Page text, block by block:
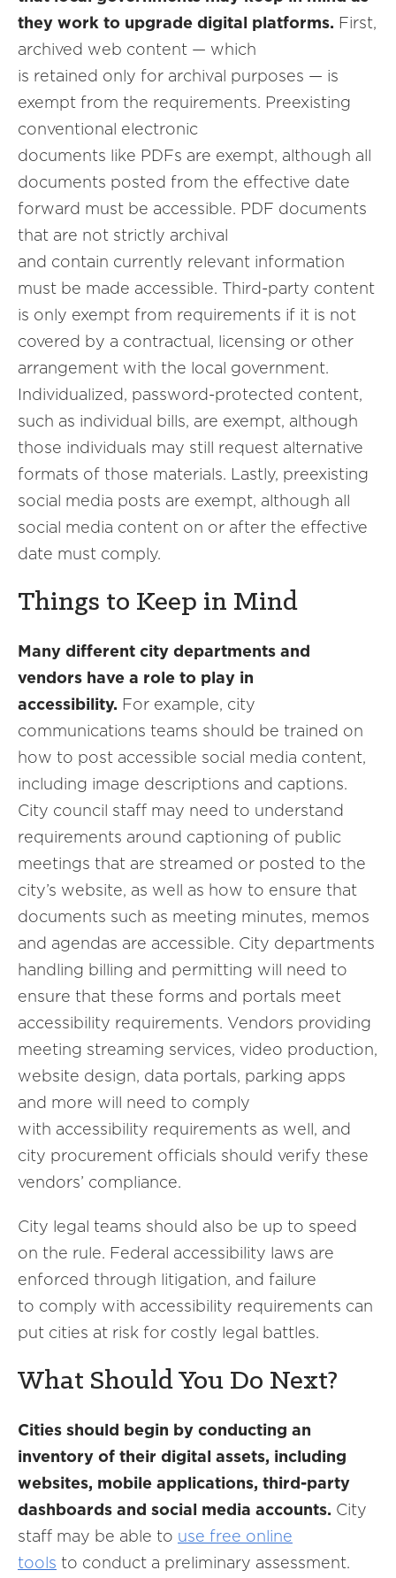
they work to upgrade digital platforms. First,
archived web content — which
is retained only for archival purposes — is
exempt from the requirements. Preexisting
conventional electronic
documents like PDFs are exempt, although all
documents posted from the effective date
forward must be accessible. PDF documents
that are not strictly archival
and contain currently relevant information
must be made accessible. Third-party content
is only exempt from requirements if it is not
covered by a contractual, licensing or other
arrangement with the local government.
Individualized, password-protected content,
such as individual bills, are exempt, although
those individuals may still request alternative
formats of those materials. Lastly, preexisting
social media posts are exempt, although all
social media content on or after the effective
date must comply.
Things to Keep in Mind
Many different city departments and
vendors have a role to play in
accessibility. For example, city
communications teams should be trained on
how to post accessible social media content,
including image descriptions and captions.
City council staff may need to understand
requirements around captioning of public
meetings that are streamed or posted to the
city’s website, as well as how to ensure that
documents such as meeting minutes, memos
and agendas are accessible. City departments
handling billing and permitting will need to
ensure that these forms and portals meet
accessibility requirements. Vendors providing
meeting streaming services, video production,
website design, data portals, parking apps
and more will need to comply
with accessibility requirements as well, and
city procurement officials should verify these
vendors’ compliance.
City legal teams should also be up to speed
on the rule. Federal accessibility laws are
enforced through litigation, and failure
to comply with accessibility requirements can
put cities at risk for costly legal battles.
What Should You Do Next?
Cities should begin by conducting an
inventory of their digital assets, including
websites, mobile applications, third-party
dashboards and social media accounts. City
staff may be able to use free online
tools to conduct a preliminary assessment.